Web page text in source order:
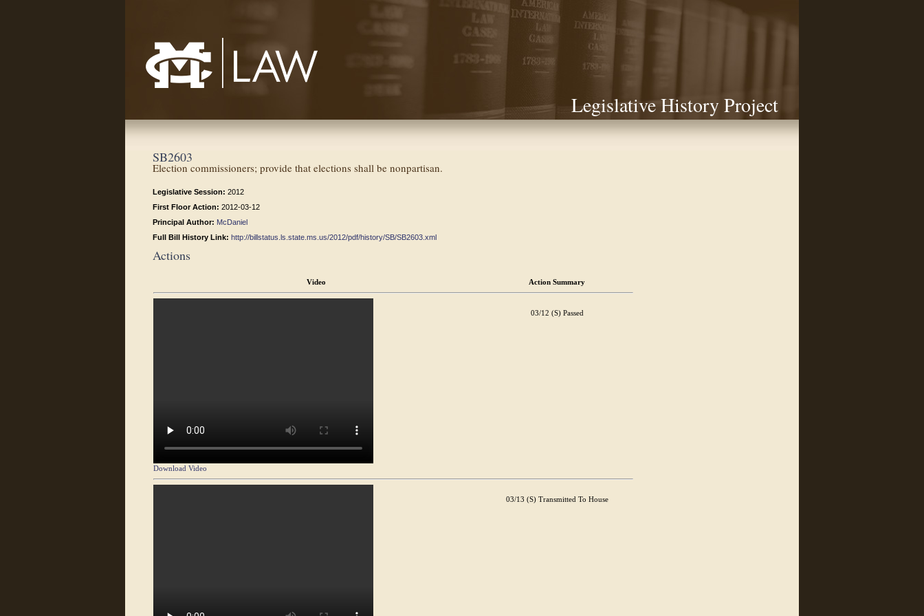
Legislative History Project
SB2603
Election commissioners; provide that elections shall be nonpartisan.
Legislative Session: 2012
First Floor Action: 2012-03-12
Principal Author: McDaniel
Full Bill History Link: http://billstatus.ls.state.ms.us/2012/pdf/history/SB/SB2603.xml
Actions
Video Action Summary
Download Video
03/12 (S) Passed
03/13 (S) Transmitted To House